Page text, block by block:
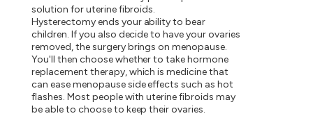
solution for uterine fibroids.
Hysterectomy ends your ability to bear
children. If you also decide to have your ovaries
removed, the surgery brings on menopause.
You'll then choose whether to take hormone
replacement therapy, which is medicine that
can ease menopause side effects such as hot
flashes. Most people with uterine fibroids may
be able to choose to keep their ovaries.